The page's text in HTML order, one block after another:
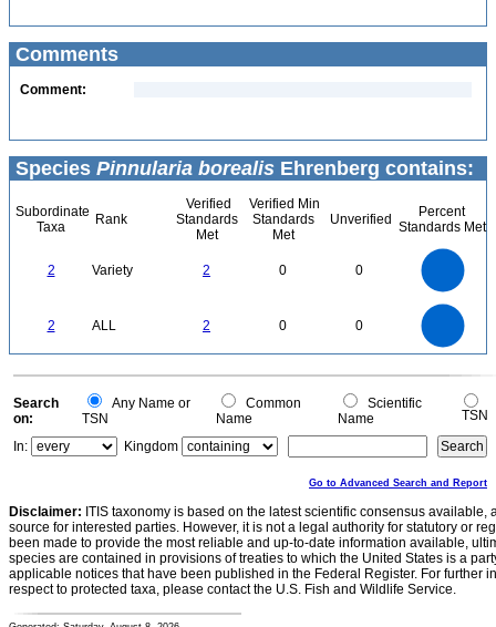
Comments
Comment:
Species Pinnularia borealis Ehrenberg contains:
Subordinate
Taxa
Rank
Verified
Standards
Met
Verified Min
Standards
Met
Unverified
Percent
Standards Met
2 Variety 2 0 0
2 ALL 2 0 0
0
0
Search
on:
Any Name or
TSN
Common
Name
Scientific
Name
TSN
In:
Kingdom
Go to Advanced Search and Report
Disclaimer: ITIS taxonomy is based on the latest scientific consensus
source for interested parties. However, it is not a legal authority for statutory or
been made to provide the most reliable and up-to-date information available,
species are contained in provisions of treaties to which the United States is a
applicable notices that have been published in the Federal Register. For further
respect to protected taxa, please contact the U.S. Fish and Wildlife Service.